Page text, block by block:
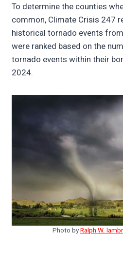
To determine the counties
common, Climate Crisis 247
historical tornado events
were ranked based on the
tornado events within their
2024.
Photo byRalph W.